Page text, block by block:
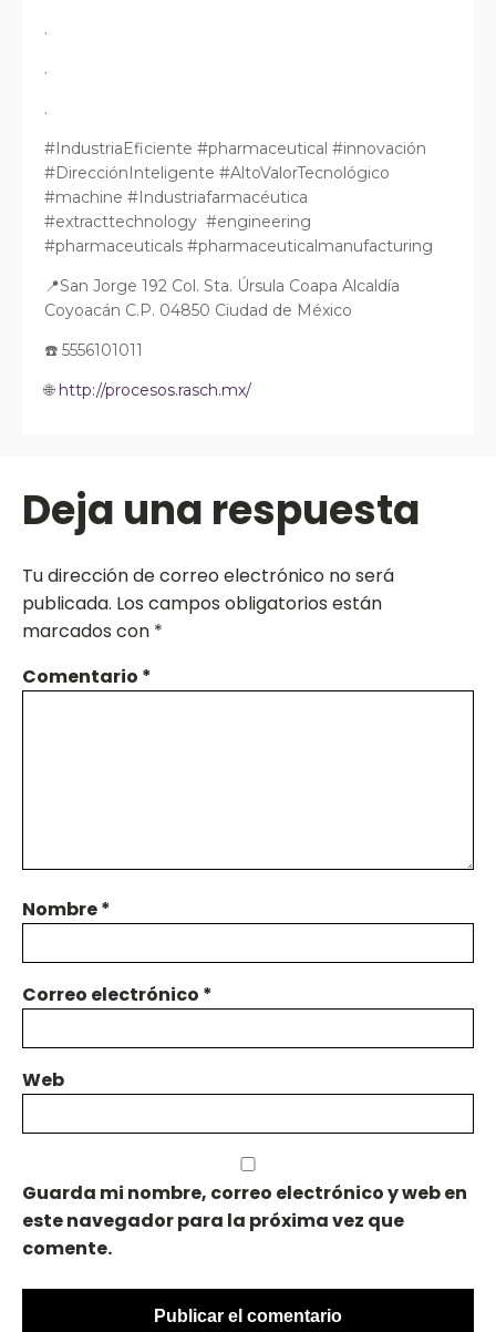
.
.
.
#IndustriaEficiente #pharmaceutical #innovación
#DirecciónInteligente #AltoValorTecnológico
#machine #Industriafarmacéutica
#extracttechnology #engineering
#pharmaceuticals #pharmaceuticalmanufacturing
📍San Jorge 192 Col. Sta. Úrsula Coapa Alcaldía
Coyoacán C.P. 04850 Ciudad de México
☎️ 5556101011
🌐 http://procesos.rasch.mx/
Deja una respuesta
Tu dirección de correo electrónico no será
publicada. Los campos obligatorios están
marcados con *
Comentario *
Nombre*
Correo electrónico *
Web
Guarda mi nombre, correo electrónico y web en
este navegador para la próxima vez que
comente.